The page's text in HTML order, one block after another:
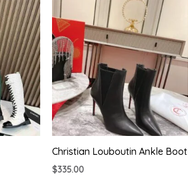
Christian Louboutin Ankle Boot
$335.00